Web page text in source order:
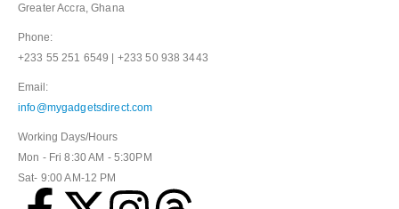
Greater Accra, Ghana
Phone:
+233 55 251 6549 | +233 50 938 3443
Email:
info@mygadgetsdirect.com
Working Days/Hours
Mon - Fri 8:30 AM - 5:30PM
Sat- 9:00 AM-12 PM